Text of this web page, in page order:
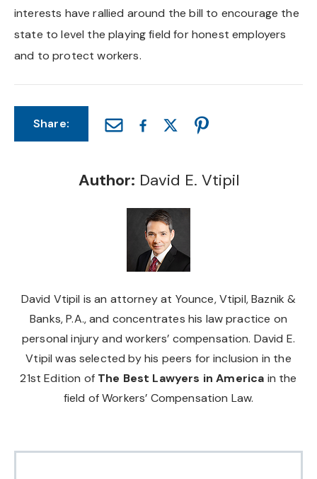
interests have rallied around the bill to encourage the
state to level the playing field for honest employers
and to protect workers.
Share:
Author: David E. Vtipil
David Vtipil is an attorney at Younce, Vtipil, Baznik &
Banks, P.A., and concentrates his law practice on
personal injury and workers’ compensation. David E.
Vtipil was selected by his peers for inclusion in the
21st Edition of The Best Lawyers in America in the
field of Workers’ Compensation Law.